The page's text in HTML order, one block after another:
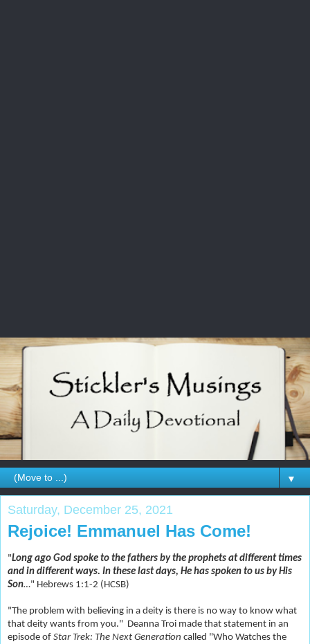
▼
Saturday, December 25, 2021
Rejoice! Emmanuel Has Come!
"Long ago God spoke to the fathers by the prophets at different times
and in different ways. In these last days, He has spoken to us by His
Son…" Hebrews 1:1-2 (HCSB)
"The problem with believing in a deity is there is no way to know what
that deity wants from you." Deanna Troi made that statement in an
episode of Star Trek: The Next Generation called "Who Watches the